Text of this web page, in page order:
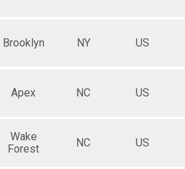
Brooklyn NY US
Apex NC US
Wake
Forest
NC US